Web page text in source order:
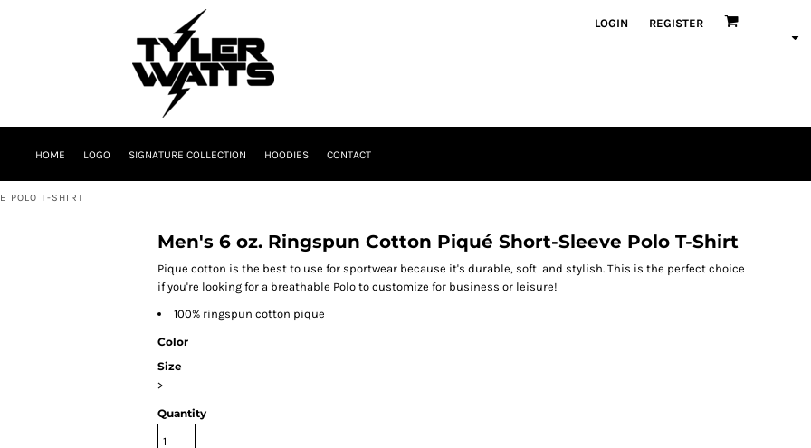
LOGIN REGISTER
HOME LOGO SIGNATURE COLLECTION HOODIES CONTACT
POLO T-SHIRT
Men's 6 oz. Ringspun Cotton Piqué Short-Sleeve Polo T-Shirt
Pique cotton is the best to use for sportwear because it's durable, soft and stylish. This is the perfect choice
if you're looking for a breathable Polo to customize for business or leisure!
100% ringspun cotton pique
Color
Size
>
Quantity